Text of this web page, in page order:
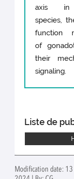
axis in
species,
function
of
their
signaling.
Liste de
Modification date: